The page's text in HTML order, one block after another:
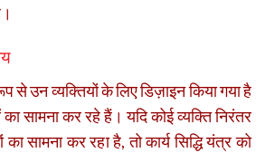
से उन व्यक्तियों के लिए डिज़ाइन किया गया है
सामना कर रहे हैं। यदि कोई व्यक्ति निरंतर
सामना कर रहा है, तो कार्य सिद्धि यंत्र को